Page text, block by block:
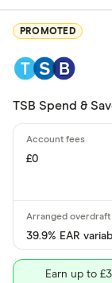
PROMOTED
TSB Spend &
£0
39.9% EAR
Earn up to